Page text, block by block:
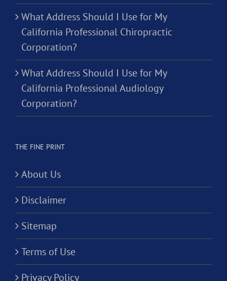
What Address Should I Use for My
California Professional Chiropractic
Corporation?
What Address Should I Use for My
California Professional Audiology
Corporation?
THE FINE PRINT
About Us
Disclaimer
Sitemap
Terms of Use
Privacy Policy